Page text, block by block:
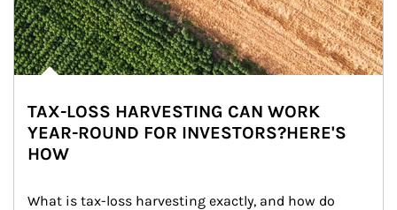
TAX-LOSS HARVESTING CAN WORK
YEAR-ROUND FOR INVESTORS?HERE'S
HOW
What is tax-loss harvesting exactly, and how do